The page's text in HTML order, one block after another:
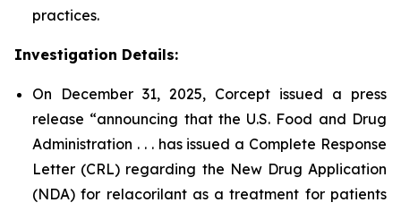
practices.
Investigation Details:
On December 31, 2025, Corcept issued a press
release “announcing that the U.S. Food and Drug
Administration . . . has issued a Complete Response
Letter (CRL) regarding the New Drug Application
(NDA) for relacorilant as a treatment for patients